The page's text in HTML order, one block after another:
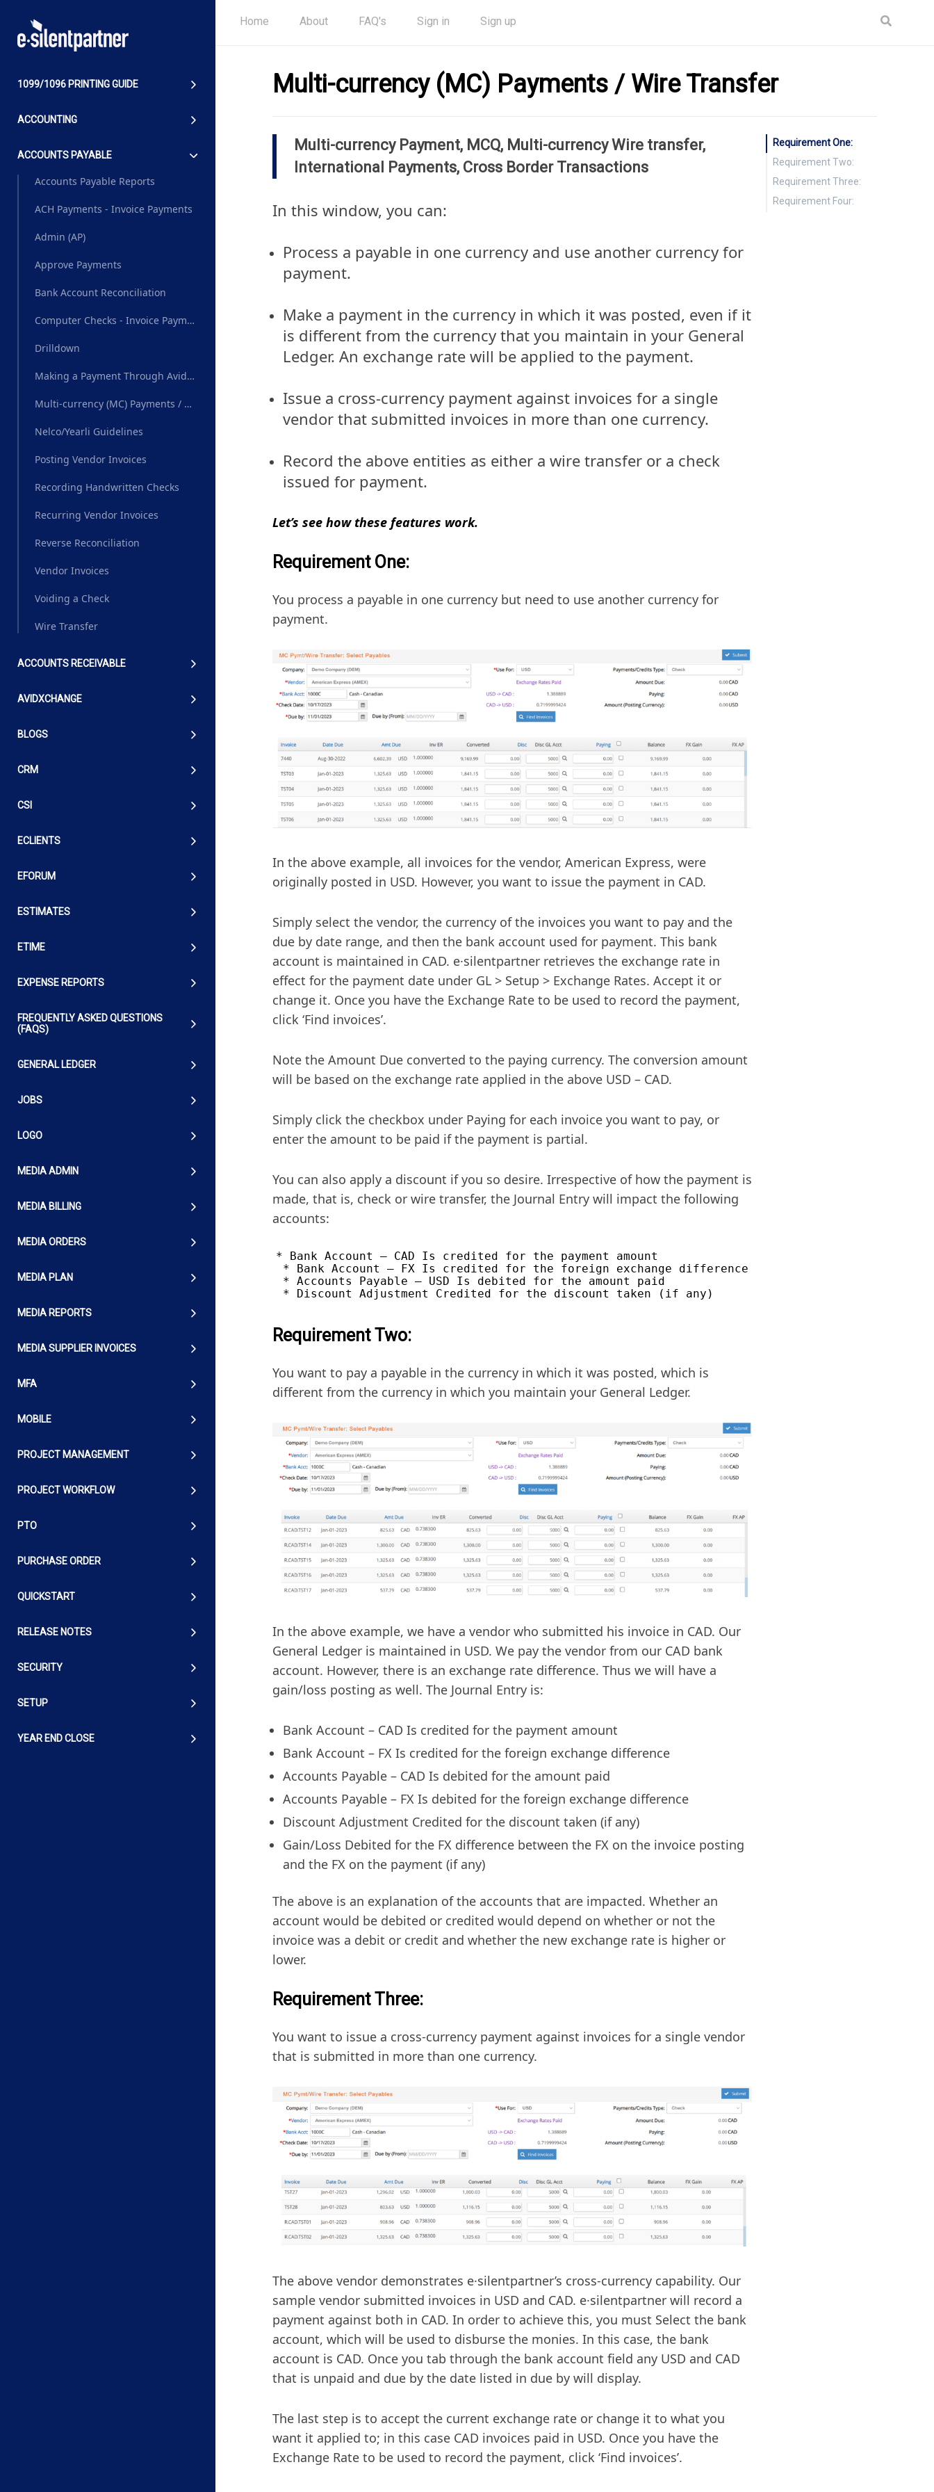
1099/1096 PRINTING GUIDE
ACCOUNTING
ACCOUNTS PAYABLE
Accounts Payable Reports
ACH Payments - Invoice Payments
Admin (AP)
Approve Payments
Bank Account Reconciliation
Computer Checks - Invoice Payments
Drilldown
Making a Payment Through AvidXchange
Multi-currency (MC) Payments / Wire Transfer
Nelco/Yearli Guidelines
Posting Vendor Invoices
Recording Handwritten Checks
Recurring Vendor Invoices
Reverse Reconciliation
Vendor Invoices
Voiding a Check
Wire Transfer
ACCOUNTS RECEIVABLE
AVIDXCHANGE
BLOGS
CRM
CSI
ECLIENTS
EFORUM
ESTIMATES
ETIME
EXPENSE REPORTS
FREQUENTLY ASKED QUESTIONS
(FAQS)
GENERAL LEDGER
JOBS
LOGO
MEDIA ADMIN
MEDIA BILLING
MEDIA ORDERS
MEDIA PLAN
MEDIA REPORTS
MEDIA SUPPLIER INVOICES
MFA
MOBILE
PROJECT MANAGEMENT
PROJECT WORKFLOW
PTO
PURCHASE ORDER
QUICKSTART
RELEASE NOTES
SECURITY
SETUP
YEAR END CLOSE
Home About FAQ's Sign in Sign up
Multi-currency (MC) Payments / Wire Transfer
Requirement One:
Requirement Two:
Requirement Three:
Requirement Four:
Multi-currency Payment, MCQ, Multi-currency Wire transfer,
International Payments, Cross Border Transactions
In this window, you can:
Process a payable in one currency and use another currency for
payment.
Make a payment in the currency in which it was posted, even if it
is different from the currency that you maintain in your General
Ledger. An exchange rate will be applied to the payment.
Issue a cross-currency payment against invoices for a single
vendor that submitted invoices in more than one currency.
Record the above entities as either a wire transfer or a check
issued for payment.
Let’s see how these features work.
Requirement One:
You process a payable in one currency but need to use another currency for
payment.
In the above example, all invoices for the vendor, American Express, were
originally posted in USD. However, you want to issue the payment in CAD.
Simply select the vendor, the currency of the invoices you want to pay and the
due by date range, and then the bank account used for payment. This bank
account is maintained in CAD. e·silentpartner retrieves the exchange rate in
effect for the payment date under GL > Setup > Exchange Rates. Accept it or
change it. Once you have the Exchange Rate to be used to record the payment,
click ‘Find invoices’.
Note the Amount Due converted to the paying currency. The conversion amount
will be based on the exchange rate applied in the above USD – CAD.
Simply click the checkbox under Paying for each invoice you want to pay, or
enter the amount to be paid if the payment is partial.
You can also apply a discount if you so desire. Irrespective of how the payment is
made, that is, check or wire transfer, the Journal Entry will impact the following
accounts:
* Bank Account – CAD Is credited for the payment amount
* Bank Account – FX Is credited for the foreign exchange difference
* Accounts Payable – USD Is debited for the amount paid
Requirement Two:
You want to pay a payable in the currency in which it was posted, which is
different from the currency in which you maintain your General Ledger.
In the above example, we have a vendor who submitted his invoice in CAD. Our
General Ledger is maintained in USD. We pay the vendor from our CAD bank
account. However, there is an exchange rate difference. Thus we will have a
gain/loss posting as well. The Journal Entry is:
Bank Account – CAD Is credited for the payment amount
Bank Account – FX Is credited for the foreign exchange difference
Accounts Payable – CAD Is debited for the amount paid
Accounts Payable – FX Is debited for the foreign exchange difference
Discount Adjustment Credited for the discount taken (if any)
Gain/Loss Debited for the FX difference between the FX on the invoice posting
and the FX on the payment (if any)
The above is an explanation of the accounts that are impacted. Whether an
account would be debited or credited would depend on whether or not the
invoice was a debit or credit and whether the new exchange rate is higher or
lower.
Requirement Three:
You want to issue a cross-currency payment against invoices for a single vendor
that is submitted in more than one currency.
The above vendor demonstrates e·silentpartner’s cross-currency capability. Our
sample vendor submitted invoices in USD and CAD. e·silentpartner will record a
payment against both in CAD. In order to achieve this, you must Select the bank
account, which will be used to disburse the monies. In this case, the bank
account is CAD. Once you tab through the bank account field any USD and CAD
that is unpaid and due by the date listed in due by will display.
The last step is to accept the current exchange rate or change it to what you
want it applied to; in this case CAD invoices paid in USD. Once you have the
Exchange Rate to be used to record the payment, click ‘Find invoices’.